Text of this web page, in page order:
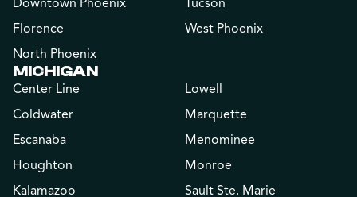
Downtown Phoenix
Florence
North Phoenix
Tucson
West Phoenix
MICHIGAN
Center Line
Coldwater
Escanaba
Houghton
Kalamazoo
Lowell
Marquette
Menominee
Monroe
Sault Ste. Marie